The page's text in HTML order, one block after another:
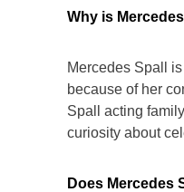
Why is
Mercedes Spall
because of her
Spall acting
curiosity about
Does Mercedes